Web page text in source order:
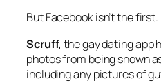
But Facebook isn’t the first.
Scruff, the gay dating app
photos from being shown
including any pictures of